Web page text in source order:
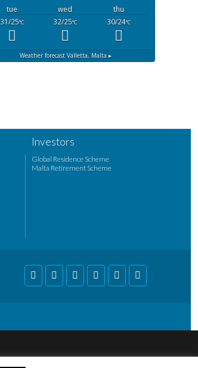
tue wed
thu
31/25°C 32/25°C 30/24°C
Weather forecast Valletta, Malta ▸
Investors
Global Residence Scheme
Malta Retirement Scheme